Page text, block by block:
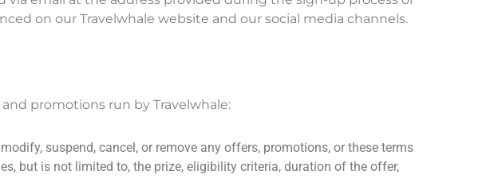
on our Travelwhale website and our social media channels.
promotions run by Travelwhale:
suspend, cancel, or remove any offers, promotions, or these terms
but is not limited to, the prize, eligibility criteria, duration of the offer,